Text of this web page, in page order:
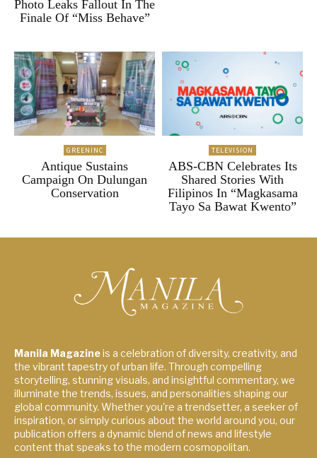
Photo Leaks Fallout In The
Finale Of “Miss Behave”
GREENINC
Antique Sustains
Campaign On Dulungan
Conservation
TELEVISION
ABS-CBN Celebrates Its
Shared Stories With
Filipinos In “Magkasama
Tayo Sa Bawat Kwento”
Manila Magazineis a celebration of diversity, creativity, and
the vibrant tapestry of urban life. Through compelling
storytelling, stunning visuals, and insightful commentary, we
illuminate the trends, issues, and personalities shaping our
global community. Whether you're a trendsetter, a seeker of
inspiration, or simply curious about the world around you, our
publication offers a dynamic blend of news and lifestyle
content that speaks to the modern cosmopolitan.